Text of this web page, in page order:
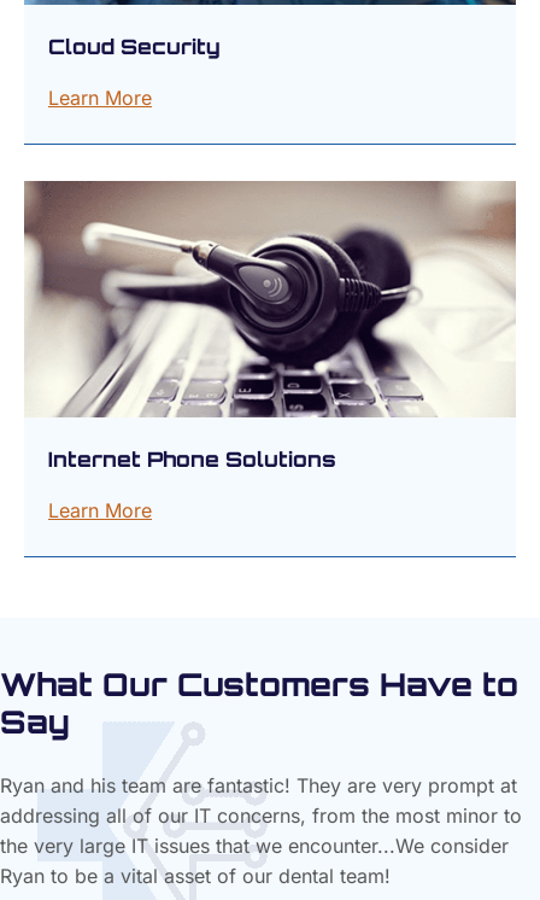
Cloud Security
Learn More
Internet Phone Solutions
Learn More
What Our Customers Have to
Say
Ryan and his team are fantastic! They are very prompt at
addressing all of our IT concerns, from the most minor to
the very large IT issues that we encounter...We consider
Ryan to be a vital asset of our dental team!